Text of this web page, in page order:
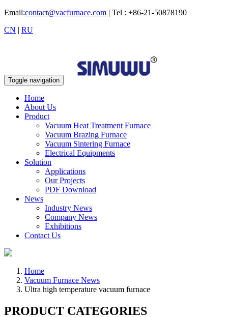
Email:contact@vacfurnace.com | Tel : +86-21-50878190
CN | RU
Toggle navigation
Home
About Us
Product
Vacuum Heat Treatment Furnace
Vacuum Brazing Furnace
Vacuum Sintering Furnace
Electrical Equipments
Solution
Applications
Our Projects
PDF Download
News
Industry News
Company News
Exhibitions
Contact Us
Home
Vacuum Furnace News
Ultra high temperature vacuum furnace
PRODUCT CATEGORIES